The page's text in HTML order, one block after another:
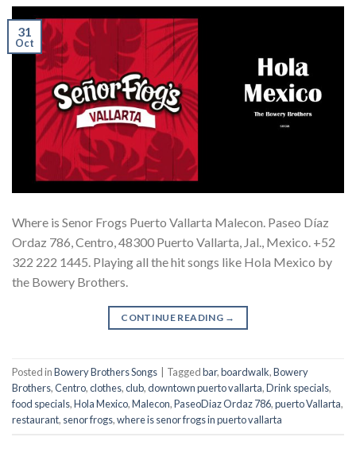
31
Oct
Where is Senor Frogs Puerto Vallarta Malecon. Paseo Díaz
Ordaz 786, Centro, 48300 Puerto Vallarta, Jal., Mexico. +52
322 222 1445. Playing all the hit songs like Hola Mexico by
the Bowery Brothers.
CONTINUE READING →
Posted inBowery Brothers Songs Taggedbar,boardwalk,Bowery
Brothers,Centro,clothes,club,downtown puerto vallarta,Drink specials,
food specials,Hola Mexico,Malecon,PaseoDiaz Ordaz 786,puerto Vallarta,
restaurant, senor frogs,where is senor frogs in puerto vallarta